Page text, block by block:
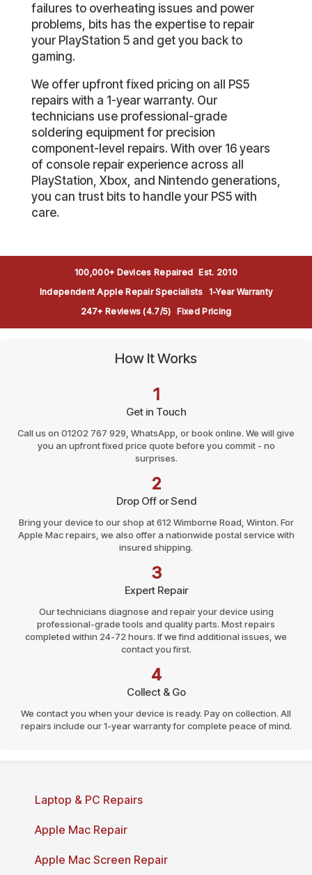
failures to overheating issues and power
problems, bits has the expertise to repair
your PlayStation 5 and get you back to
gaming.
We offer upfront fixed pricing on all PS5
repairs with a 1-year warranty. Our
technicians use professional-grade
soldering equipment for precision
component-level repairs. With over 16 years
of console repair experience across all
PlayStation, Xbox, and Nintendo generations,
you can trust bits to handle your PS5 with
care.
100,000+ Devices Repaired Est. 2010
Independent Apple Repair Specialists 1-Year Warranty
247+ Reviews (4.7/5) Fixed Pricing
How It Works
1
Get in Touch
Call us on 01202 767 929, WhatsApp, or book online. We will give
you an upfront fixed price quote before you commit - no
surprises.
2
Drop Off or Send
Bring your device to our shop at 612 Wimborne Road, Winton. For
Apple Mac repairs, we also offer a nationwide postal service with
insured shipping.
3
Expert Repair
Our technicians diagnose and repair your device using
professional-grade tools and quality parts. Most repairs
completed within 24-72 hours. If we find additional issues, we
contact you first.
4
Collect & Go
We contact you when your device is ready. Pay on collection. All
repairs include our 1-year warranty for complete peace of mind.
Laptop & PC Repairs
Apple Mac Repair
Apple Mac Screen Repair